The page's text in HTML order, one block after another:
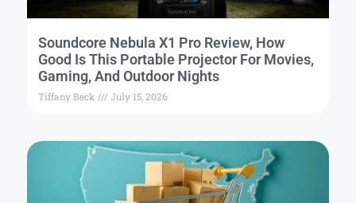
Soundcore Nebula X1 Pro Review, How
Good Is This Portable Projector For Movies,
Gaming, And Outdoor Nights
Tiffany Beck July 15, 2026